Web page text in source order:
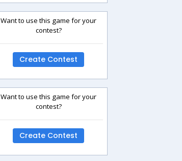
Want to use this game for your
contest?
Create Contest
Want to use this game for your
contest?
Create Contest